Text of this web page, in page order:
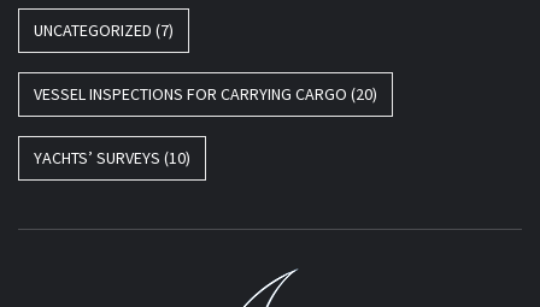
UNCATEGORIZED (7)
VESSEL INSPECTIONS FOR CARRYING CARGO (20)
YACHTS’ SURVEYS (10)